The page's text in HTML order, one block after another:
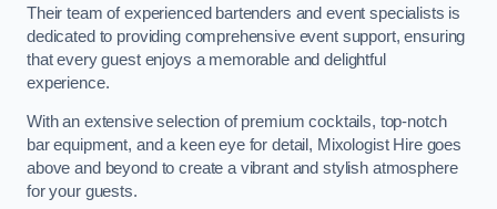
Their team of experienced bartenders and event specialists is
dedicated to providing comprehensive event support, ensuring
that every guest enjoys a memorable and delightful
experience.
With an extensive selection of premium cocktails, top-notch
bar equipment, and a keen eye for detail, Mixologist Hire goes
above and beyond to create a vibrant and stylish atmosphere
for your guests.